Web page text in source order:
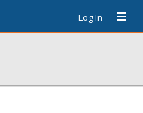
Log In